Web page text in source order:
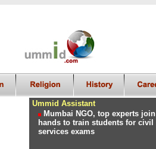
Ummid Assistant
Mumbai NGO, top experts join
hands to train students for civil
services exams